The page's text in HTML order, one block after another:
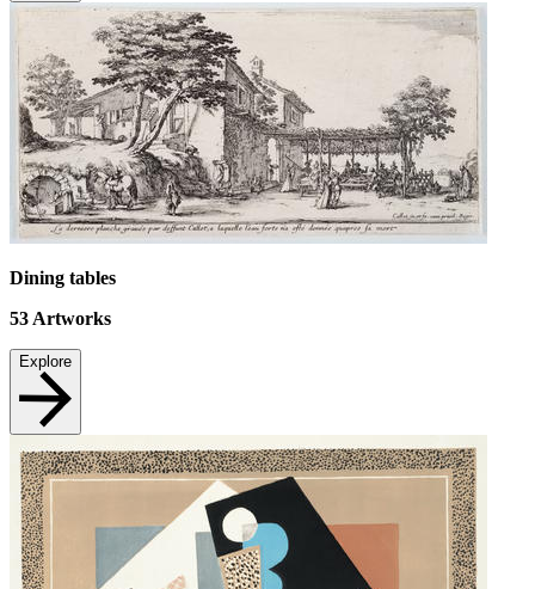
Dining tables
53 Artworks
Explore